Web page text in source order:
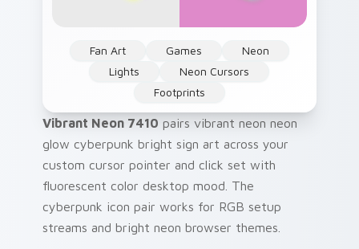
Fan Art Games
Neon
Lights
Neon Cursors
Footprints
Vibrant Neon 7410 pairs vibrant neon neon
glow cyberpunk bright sign art across your
custom cursor pointer and click set with
fluorescent color desktop mood. The
cyberpunk icon pair works for RGB setup
streams and bright neon browser themes.